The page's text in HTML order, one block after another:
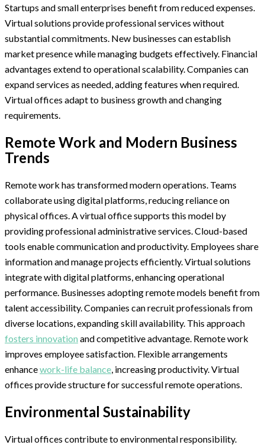
Startups and small enterprises benefit from reduced expenses.
Virtual solutions provide professional services without
substantial commitments. New businesses can establish
market presence while managing budgets effectively. Financial
advantages extend to operational scalability. Companies can
expand services as needed, adding features when required.
Virtual offices adapt to business growth and changing
requirements.
Remote Work and Modern Business
Trends
Remote work has transformed modern operations. Teams
collaborate using digital platforms, reducing reliance on
physical offices. A virtual office supports this model by
providing professional administrative services. Cloud-based
tools enable communication and productivity. Employees share
information and manage projects efficiently. Virtual solutions
integrate with digital platforms, enhancing operational
performance. Businesses adopting remote models benefit from
talent accessibility. Companies can recruit professionals from
diverse locations, expanding skill availability. This approach
fosters innovation and competitive advantage. Remote work
improves employee satisfaction. Flexible arrangements
enhancework-life balance, increasing productivity. Virtual
offices provide structure for successful remote operations.
Environmental Sustainability
Virtual offices contribute to environmental responsibility.